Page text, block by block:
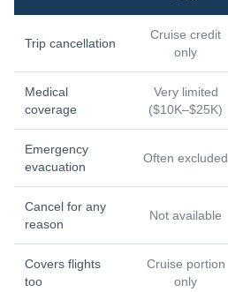
Trip cancellation
Cruise credit
only
Medical
coverage
Very limited
($10K–$25K)
Emergency
evacuation
Often excluded
Cancel for any
reason
Not available
Covers flights
too
Cruise portion
only